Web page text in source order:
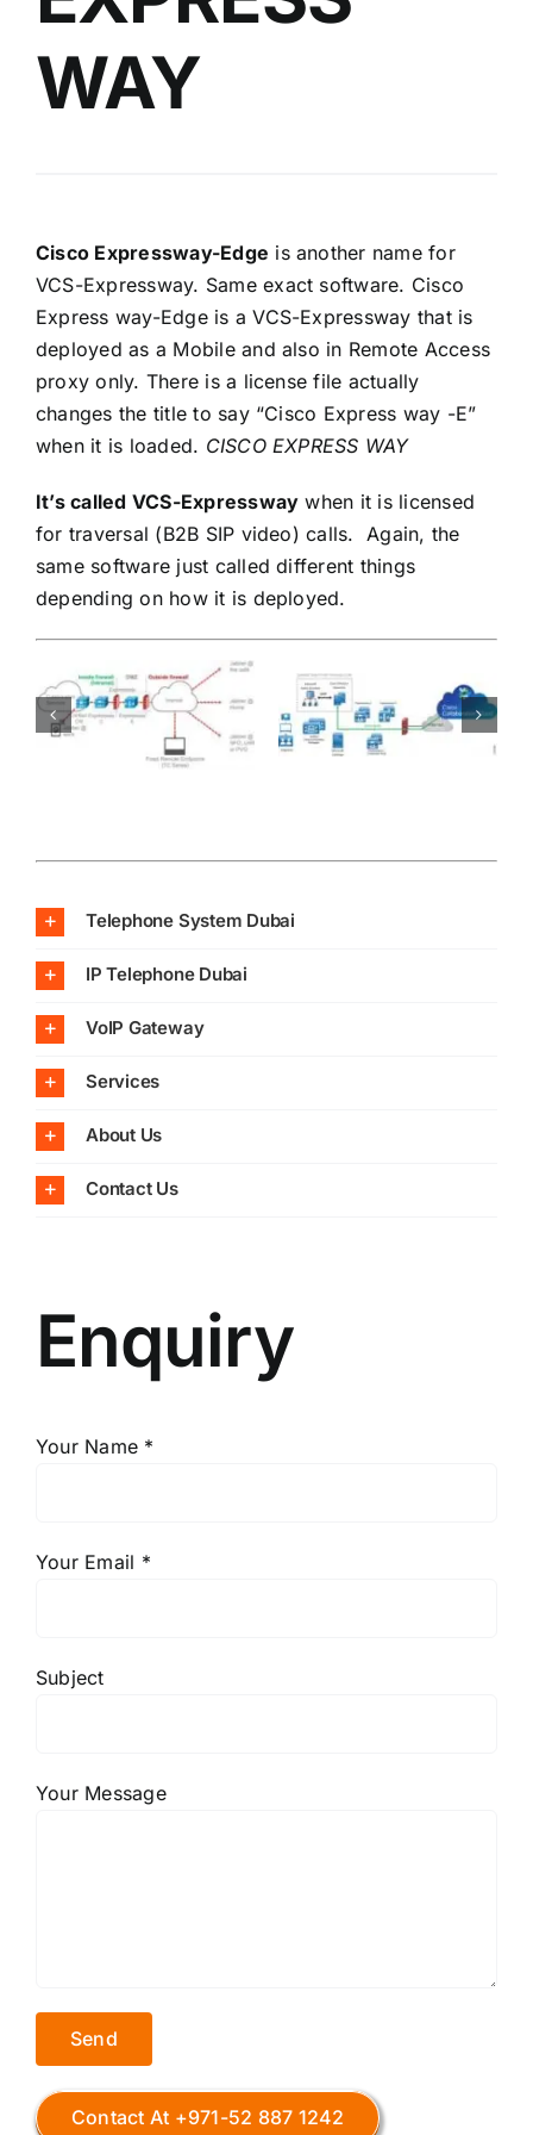
WAY
Cisco Expressway-Edge is another name for
VCS-Expressway. Same exact software. Cisco
Express way-Edge is a VCS-Expressway that is
deployed as a Mobile and also in Remote Access
proxy only. There is a license file actually
changes the title to say “Cisco Express way -E”
when it is loaded. CISCO EXPRESS WAY
It’s called VCS-Expressway when it is licensed
for traversal (B2B SIP video) calls. Again, the
same software just called different things
depending on how it is deployed.
Telephone System Dubai
IP Telephone Dubai
VoIP Gateway
Services
About Us
Contact Us
Enquiry
Your Name *
Your Email *
Subject
Your Message
Contact At +971-52 887 1242